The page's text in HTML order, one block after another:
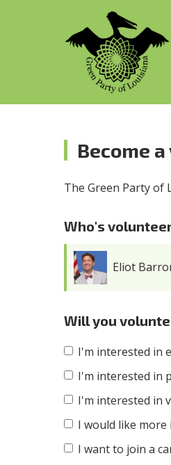
Become
The Green Party of
Who's
Eliot
Will you
I'm interested in
I'm interested in
I'm interested in
I would like more
I want to join a